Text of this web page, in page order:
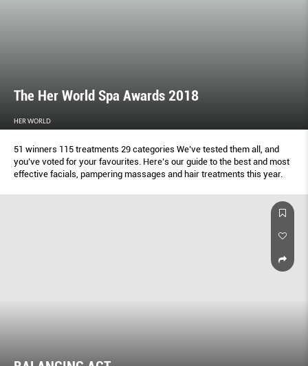
The Her World Spa Awards 2018
HER WORLD
51 winners 115 treatments 29 categories We’ve tested them all, and
you’ve voted for your favourites. Here’s our guide to the best and most
effective facials, pampering massages and hair treatments this year.